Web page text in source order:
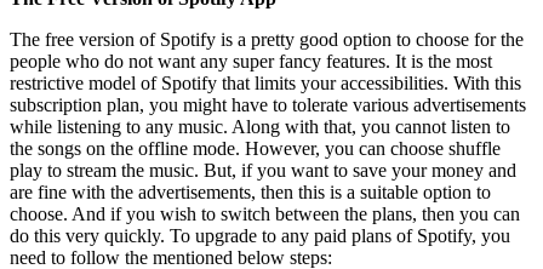
The free version of Spotify is a pretty good option to choose for the
people who do not want any super fancy features. It is the most
restrictive model of Spotify that limits your accessibilities. With this
subscription plan, you might have to tolerate various advertisements
while listening to any music. Along with that, you cannot listen to
the songs on the offline mode. However, you can choose shuffle
play to stream the music. But, if you want to save your money and
are fine with the advertisements, then this is a suitable option to
choose. And if you wish to switch between the plans, then you can
do this very quickly. To upgrade to any paid plans of Spotify, you
need to follow the mentioned below steps: